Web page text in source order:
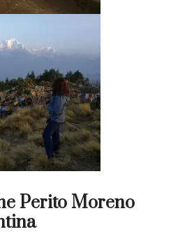
Perito Moreno